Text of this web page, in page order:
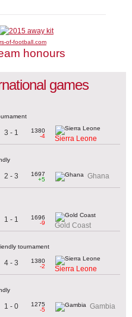
of-football.com
honours
games
3 - 1
1380
-4
Sierra Leone
2 - 3
1697
+5
Ghana
1 - 1
1696
-9
Gold Coast
tournament
4 - 3
1380
-2
Sierra Leone
1 - 0
1275
-5
Gambia